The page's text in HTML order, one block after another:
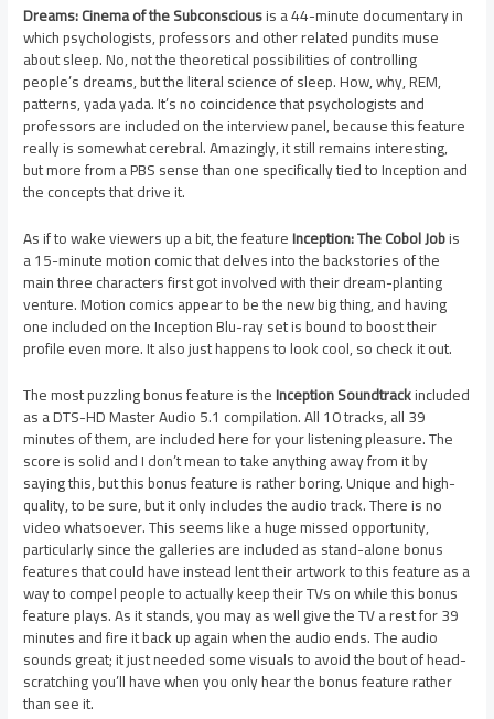
Dreams: Cinema of the Subconsciousis a 44-minute documentary in
which psychologists, professors and other related pundits muse
about sleep. No, not the theoretical possibilities of controlling
people’s dreams, but the literal science of sleep. How, why, REM,
patterns, yada yada. It’s no coincidence that psychologists and
professors are included on the interview panel, because this feature
really is somewhat cerebral. Amazingly, it still remains interesting,
but more from a PBS sense than one specifically tied to Inception and
the concepts that drive it.
As if to wake viewers up a bit, the featureInception: The Cobol Jobis
a 15-minute motion comic that delves into the backstories of the
main three characters first got involved with their dream-planting
venture. Motion comics appear to be the new big thing, and having
one included on the Inception Blu-ray set is bound to boost their
profile even more. It also just happens to look cool, so check it out.
The most puzzling bonus feature is theInception Soundtrackincluded
as a DTS-HD Master Audio 5.1 compilation. All 10 tracks, all 39
minutes of them, are included here for your listening pleasure. The
score is solid and I don’t mean to take anything away from it by
saying this, but this bonus feature is rather boring. Unique and high-
quality, to be sure, but it only includes the audio track. There is no
video whatsoever. This seems like a huge missed opportunity,
particularly since the galleries are included as stand-alone bonus
features that could have instead lent their artwork to this feature as a
way to compel people to actually keep their TVs on while this bonus
feature plays. As it stands, you may as well give the TV a rest for 39
minutes and fire it back up again when the audio ends. The audio
sounds great; it just needed some visuals to avoid the bout of head-
scratching you’ll have when you only hear the bonus feature rather
than see it.